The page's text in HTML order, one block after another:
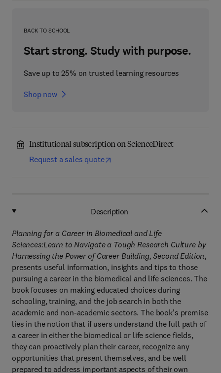
BACK TO SCHOOL
Start strong. Study with purpose.
Save up to 25% on trusted learning resources
Shop now
Institutional subscription on ScienceDirect
Request a sales quote
Description
Planning for a Career in Biomedical and Life
Sciences:Learn to Navigate a Tough Research Culture by
Harnessing the Power of Career Building, Second Edition,
presents useful information, insights and tips to those
pursuing a career in the biomedical and life sciences. The
book focuses on making educated choices during
schooling, training, and the job search in both the
academic and non-academic sectors. The book's premise
lies in the notion that if users understand the full path of
a career in either the biomedical or life science fields,
they can proactively plan their career, recognize any
opportunities that present themselves, and be well
prepared to address important aspects of their own